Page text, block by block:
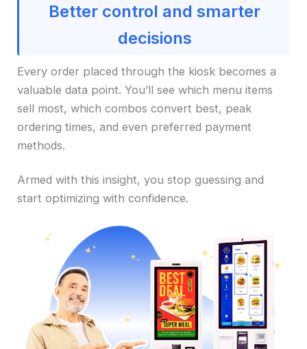
Better control and smarter
decisions
Every order placed through the kiosk becomes a
valuable data point. You’ll see which menu items
sell most, which combos convert best, peak
ordering times, and even preferred payment
methods.
Armed with this insight, you stop guessing and
start optimizing with confidence.